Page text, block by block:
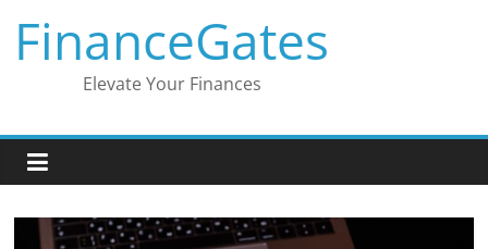
content
FinanceGates
Elevate Your Finances